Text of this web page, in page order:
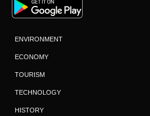
ENVIRONMENT
ECONOMY
TOURISM
TECHNOLOGY
HISTORY